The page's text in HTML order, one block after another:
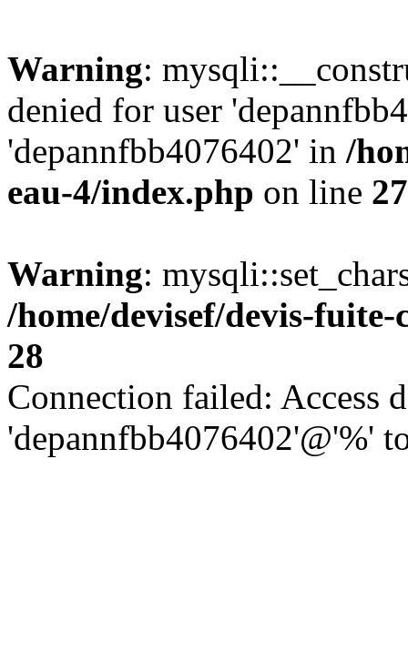
Warning:
denied for user
'depannfbb4076402' in /
eau-4/index.php on line 27
Warning:
/home/devisef/devis-
28
Connection failed: Access
'depannfbb4076402'@'%'